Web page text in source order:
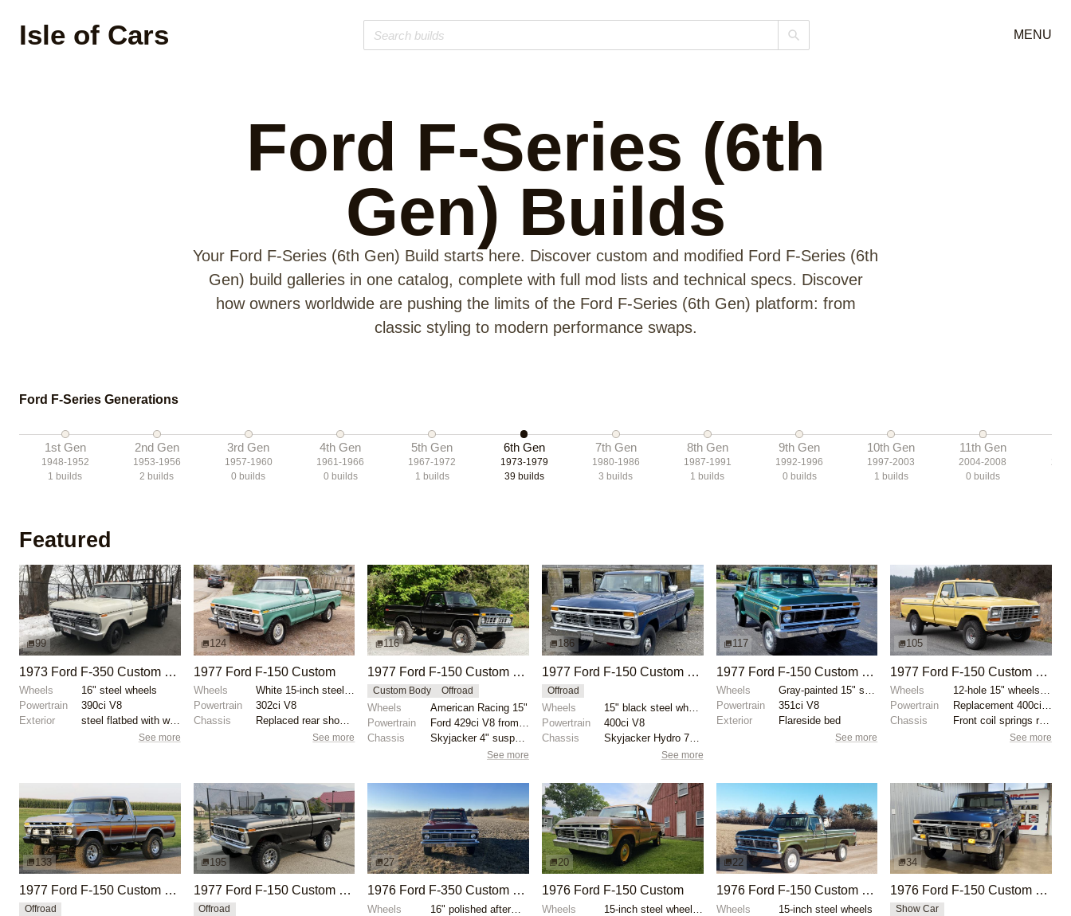
Isle of Cars MENU
Ford F-Series (6th
Gen) Builds
Your Ford F-Series (6th Gen) Build starts here. Discover custom and modified Ford F-Series (6th
Gen) build galleries in one catalog, complete with full mod lists and technical specs. Discover
how owners worldwide are pushing the limits of the Ford F-Series (6th Gen) platform: from
classic styling to modern performance swaps.
Ford F-Series Generations
1st Gen
1948-1952
1 builds
2nd Gen
1953-1956
2 builds
3rd Gen
1957-1960
0 builds
4th Gen
1961-1966
0 builds
5th Gen
1967-1972
1 builds
6th Gen
1973-1979
39builds
7th Gen
1980-1986
3 builds
8th Gen
1987-1991
1 builds
9th Gen
1992-1996
0 builds
10th Gen
1997-2003
1 builds
11th Gen
2004-2008
0 builds
Featured
99
1973 Ford F-350 Custom Dually Flatbed
Wheels
16" steel wheels
Powertrain
390ci V8
Exterior
steel flatbed with wooden sides
See more
124
1977 Ford F-150 Custom
Wheels
White 15-inch steel wheels with BFGoodrich All-Terra...
Powertrain
302ci V8
Chassis
Replaced rear shock absorbers
See more
116
1977 Ford F-150 Custom 4×4
Custom Body Offroad
Wheels
American Racing 15"
Powertrain
Ford 429ci V8 from 1969 Thunderbird
Chassis
Skyjacker 4" suspension lift
See more
186
1977 Ford F-150 Custom 4x4
Offroad
Wheels
15" black steel wheels
Powertrain
400ci V8
Chassis
Skyjacker Hydro 7000 shocks
See more
117
1977 Ford F-150 Custom Flareside 4x4
Wheels
Gray-painted 15" steel wheels
Powertrain
351ci V8
Exterior
Flareside bed
See more
105
1977 Ford F-150 Custom 4×4
Wheels
12-hole 15" wheels with Cooper Discoverer AT3 XLT ti...
Powertrain
Replacement 400ci V8
Chassis
Front coil springs replaced
See more
133
1977 Ford F-150 Custom 4x4
Offroad
195
1977 Ford F-150 Custom 4×4 by BaerBronco
Offroad
27
1976 Ford F-350 Custom Dually Flatbed
Wheels
16" polished aftermarket wheels
20
1976 Ford F-150 Custom
Wheels
22
1976 Ford F-150 Custom 4×4
Wheels
15-inch steel wheels
34
1976 Ford F-150 Custom 390ci V8
Show Car